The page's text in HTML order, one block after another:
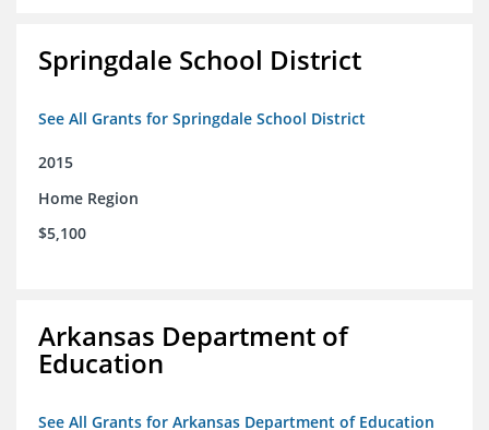
Springdale School District
See All Grants for Springdale School District
2015
Home Region
$5,100
Arkansas Department of
Education
See All Grants for Arkansas Department of Education